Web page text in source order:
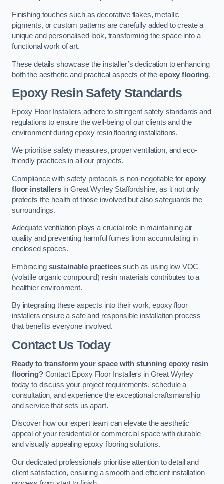
Finishing touches such as decorative flakes, metallic
pigments, or custom patterns are carefully added to create a
unique and personalised look, transforming the space into a
functional work of art.
These details showcase the installer’s dedication to enhancing
both the aesthetic and practical aspects of theepoxy flooring.
Epoxy Resin Safety Standards
Epoxy Floor Installers adhere to stringent safety standards and
regulations to ensure the well-being of our clients and the
environment during epoxy resin flooring installations.
We prioritise safety measures, proper ventilation, and eco-
friendly practices in all our projects.
Compliance with safety protocols is non-negotiable forepoxy
floor installersin Great Wyrley Staffordshire, as it not only
protects the health of those involved but also safeguards the
surroundings.
Adequate ventilation plays a crucial role in maintaining air
quality and preventing harmful fumes from accumulating in
enclosed spaces.
Embracing sustainable practicessuch as using low VOC
(volatile organic compound) resin materials contributes to a
healthier environment.
By integrating these aspects into their work, epoxy floor
installers ensure a safe and responsible installation process
that benefits everyone involved.
Contact Us Today
Ready to transform your space with stunning epoxy resin
flooring?Contact Epoxy Floor Installers in Great Wyrley
today to discuss your project requirements, schedule a
consultation, and experience the exceptional craftsmanship
and service that sets us apart.
Discover how our expert team can elevate the aesthetic
appeal of your residential or commercial space with durable
and visually appealing epoxy flooring solutions.
Our dedicated professionals prioritise attention to detail and
client satisfaction, ensuring a smooth and efficient installation